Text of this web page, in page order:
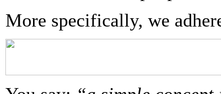
More specifically, we